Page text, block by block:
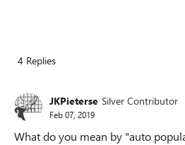
4 Replies
JKPieterse Silver Contributor
Feb 07, 2019
What do you mean by "auto